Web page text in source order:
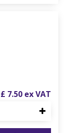
£ 7.50